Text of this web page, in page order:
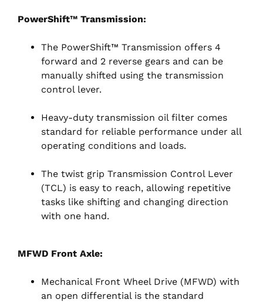
PowerShift™ Transmission:
The PowerShift™ Transmission offers 4
forward and 2 reverse gears and can be
manually shifted using the transmission
control lever.
Heavy-duty transmission oil filter comes
standard for reliable performance under all
operating conditions and loads.
The twist grip Transmission Control Lever
(TCL) is easy to reach, allowing repetitive
tasks like shifting and changing direction
with one hand.
MFWD Front Axle:
Mechanical Front Wheel Drive (MFWD) with
an open differential is the standard